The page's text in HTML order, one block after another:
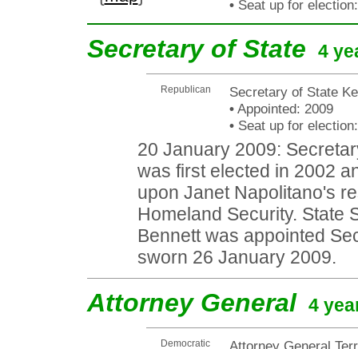
•Seat up for
Secretary of State 4
Republican
Secretary of State
•Appointed: 2009
•Seat up for
20 January 2009:
was first elected in 2002
upon Janet Napolitano's
Homeland Security. State
Bennett was appointed
sworn 26 January 2009.
Attorney General 4
Democratic Attorney General